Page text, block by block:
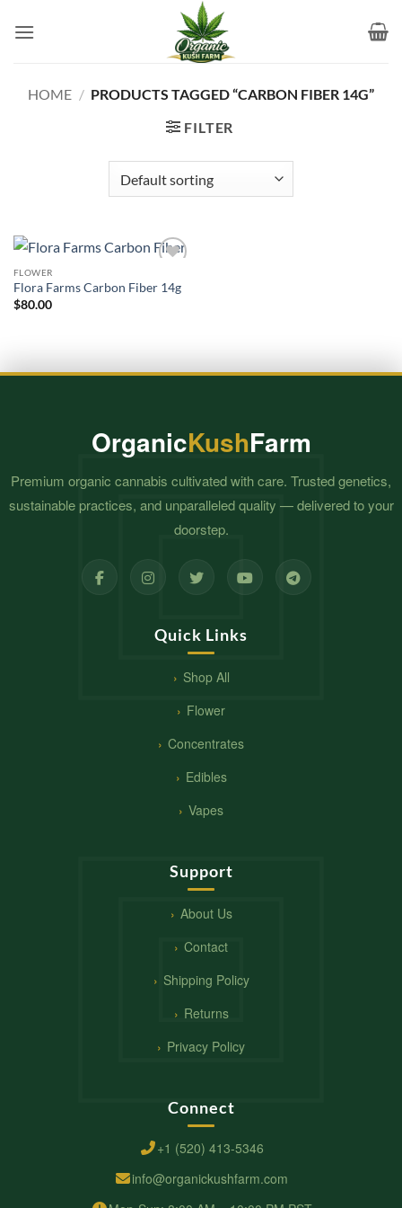
HOME / PRODUCTS TAGGED “CARBON FIBER 14G”
FILTER
wishlist
FLOWER
Flora Farms Carbon Fiber 14g
$80.00
OrganicKushFarm
Premium organic cannabis cultivated with care. Trusted genetics,
sustainable practices, and unparalleled quality — delivered to your
doorstep.
Quick Links
Shop All
Flower
Concentrates
Edibles
Vapes
Support
About Us
Contact
Shipping Policy
Returns
Privacy Policy
Connect
+1 (520) 413-5346
info@organickushfarm.com